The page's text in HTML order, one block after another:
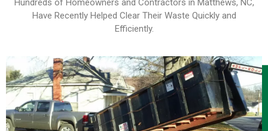
Have Recently Helped Clear Their Waste Quickly and
Efficiently.